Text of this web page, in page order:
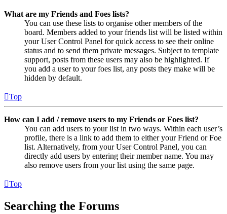
What are my Friends and Foes lists?
You can use these lists to organise other members of the
board. Members added to your friends list will be listed within
your User Control Panel for quick access to see their online
status and to send them private messages. Subject to template
support, posts from these users may also be highlighted. If
you add a user to your foes list, any posts they make will be
hidden by default.
Top
How can I add / remove users to my Friends or Foes list?
You can add users to your list in two ways. Within each user’s
profile, there is a link to add them to either your Friend or Foe
list. Alternatively, from your User Control Panel, you can
directly add users by entering their member name. You may
also remove users from your list using the same page.
Top
Searching the Forums